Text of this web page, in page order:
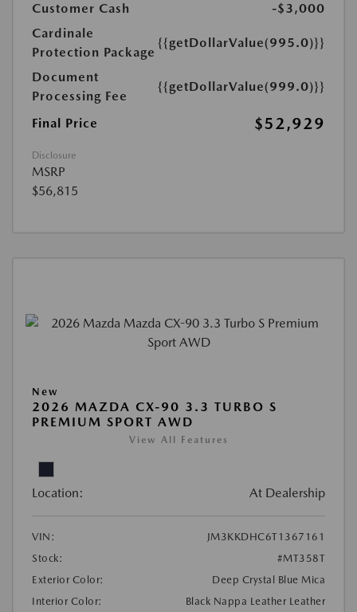
Customer Cash
-$3,000
Cardinale
Protection Package
{{getDollarValue(995.0)}}
Document
Processing Fee
{{getDollarValue(999.0)}}
Final Price $52,929
Disclosure
MSRP
$56,815
New
2026 MAZDA CX-90 3.3 TURBO S
PREMIUM SPORT AWD
View All Features
Location: At Dealership
VIN:
JM3KKDHC6T1367161
Stock:
#MT358T
Exterior Color:
Deep Crystal Blue Mica
Interior Color:
Black Nappa Leather Leather